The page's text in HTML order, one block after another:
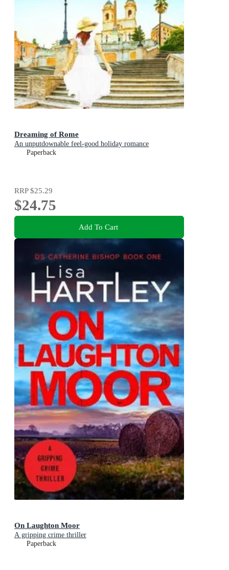
Dreaming of Rome
An unputdownable feel-good holiday romance
Paperback
RRP$25.29
$24.75
Add To Cart
On Laughton Moor
A gripping crime thriller
Paperback